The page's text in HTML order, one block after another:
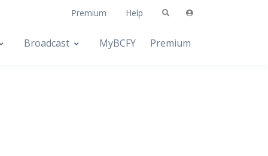
Premium Help
Broadcast MyBCFY Premium